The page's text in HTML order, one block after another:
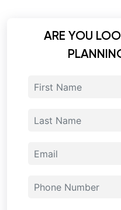
ARE YOU